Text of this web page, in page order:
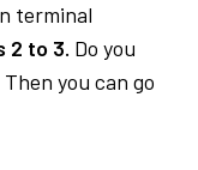
terminal
2 to 3. Do you
you can go